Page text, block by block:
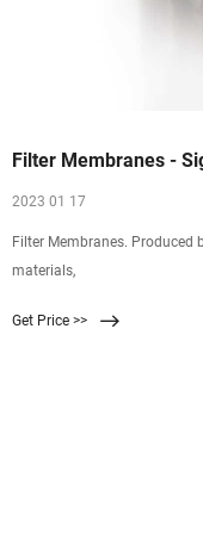
Filter Membranes -
2023 01 17
Filter Membranes.
materials,
Get Price >>